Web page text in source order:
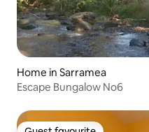
Home in Sarramea
Escape Bungalow No6